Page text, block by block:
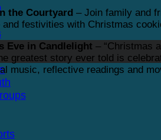
the Courtyard – Join family and
festivities with Christmas
Eve in Candlelight – “Christmas
greatest story ever told is
music, reflective readings and